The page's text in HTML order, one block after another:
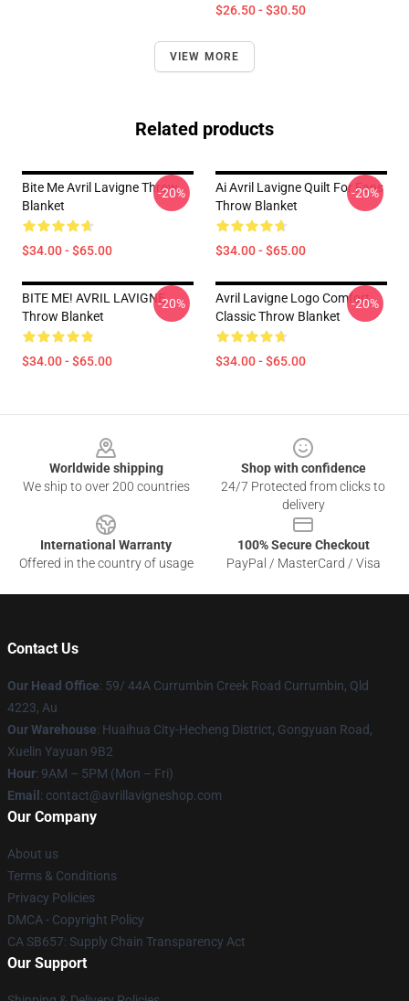
$26.50 - $30.50
VIEW MORE
Related products
Bite Me Avril Lavigne Throw
Blanket
$34.00 - $65.00
-20%
Ai Avril Lavigne Quilt For Fans
Throw Blanket
$34.00 - $65.00
-20%
BITE ME! AVRIL LAVIGNE
Throw Blanket
$34.00 - $65.00
-20%
Avril Lavigne Logo Comfort
Classic Throw Blanket
$34.00 - $65.00
-20%
Worldwide shipping
We ship to over 200 countries
Shop with confidence
24/7 Protected from clicks to
delivery
International Warranty
Offered in the country of usage
100% Secure Checkout
PayPal / MasterCard / Visa
Contact Us
Our Head Office: 59/ 44A Currumbin Creek Road Currumbin, Qld
4223, Au
Our Warehouse: Huaihua City-Hecheng District, Gongyuan Road,
Xuelin Yayuan 9B2
Hour: 9AM – 5PM (Mon – Fri)
Email : contact@avrillavigneshop.com
Our Company
About us
Terms & Conditions
Privacy Policies
DMCA - Copyright Policy
CA SB657: Supply Chain Transparency Act
Our Support